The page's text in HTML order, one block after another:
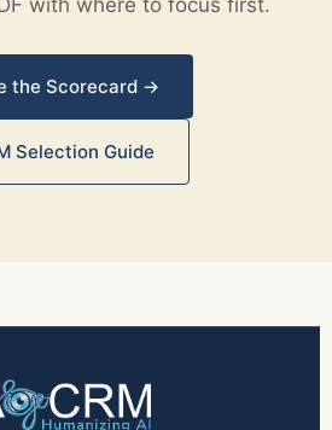
with where to focus first.
the Scorecard →
Selection Guide